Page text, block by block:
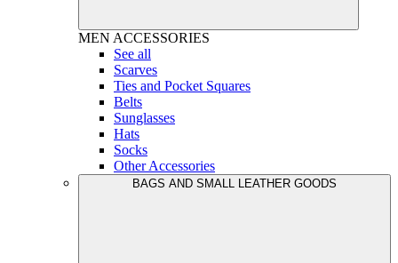
MEN ACCESSORIES
See all
Scarves
Ties and Pocket Squares
Belts
Sunglasses
Hats
Socks
Other Accessories
BAGS AND SMALL LEATHER GOODS